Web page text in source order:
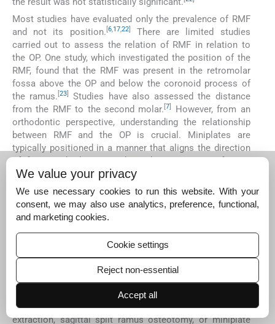
Most studies have evaluated only the prevalence of RMF
and not its position. 6,17,22]
There are limited studies
carried out to assess the relation of RMF in relation to
the OP. One study, which investigated the position of the
RMF, found that the RMF was present in the retromolar
fossa above the OP and below the coronoid process of
the ramus. [23
Studies have also assessed the distance
from the RMF to the second molar.[7
However, from an
orthodontic perspective, understanding the relationship
between RMF and the OP is crucial. Miniplates are
typically positioned in a manner that aligns the direction
of force with the OP, making this parameter of great
importance. Surprisingly, it had not been thoroughly
investigated until this study. Our research revealed that
the mean distance of RMF above the OP was 5.99 mm,
while the mean distance below the OP was 3.82 mm [
]. Importantly, there was a significantly higher
prevalence of RMF located above the OP than below it.
The clinical significance of this data underscores the
importance of approaching this area with caution during
the routine placement of implants. Failure to identify
anatomical variants such as the RMC and RMF can lead
to trauma during intraoral procedures, such as third molar
extraction, sagittal split ramus osteotomy, or miniplate
We value your privacy
We use necessary cookies to run this website. With your
consent, we may also use analytics, preference, functional,
and marketing cookies.
Cookie settings
Reject non-essential
Accept all